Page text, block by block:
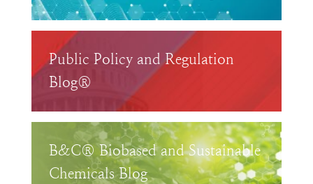
Public Policy and Regulation
Blog®
B&C® Biobased and Sustainable
Chemicals Blog